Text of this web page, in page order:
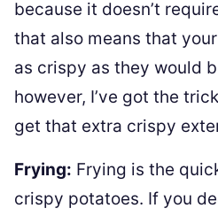
because it doesn’t
that also means that
as crispy as they would
however, I’ve got the
get that extra crispy
Frying: Frying is the
crispy potatoes. If you